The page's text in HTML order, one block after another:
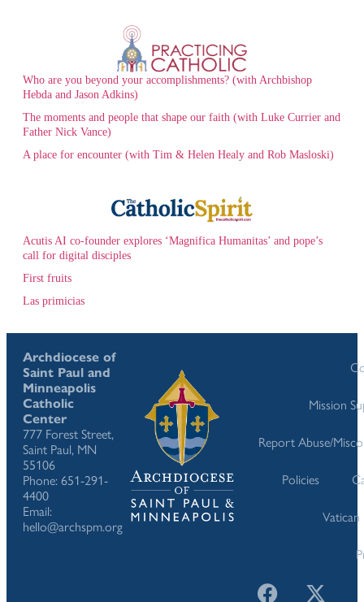
Who are you beyond your accomplishments? (with Archbishop
Hebda and Jason Adkins)
The moments and people that shape our faith (with Luke Currier and
Father Nick Vance)
A place for encounter (with Tim & Helen Healy and Rob Masloski)
Acutis AI co-founder explores ‘Magnifica Humanitas’ and pope’s
call for digital disciples
First fruits
Las primicias
Archdiocese of
Saint Paul and
Minneapolis
Catholic
Center
777 Forest Street,
Saint Paul, MN
55106
Phone: 651-291-
4400
Email:
hello@archspm.org
Mission
Report Abuse/
Policies
Vatican